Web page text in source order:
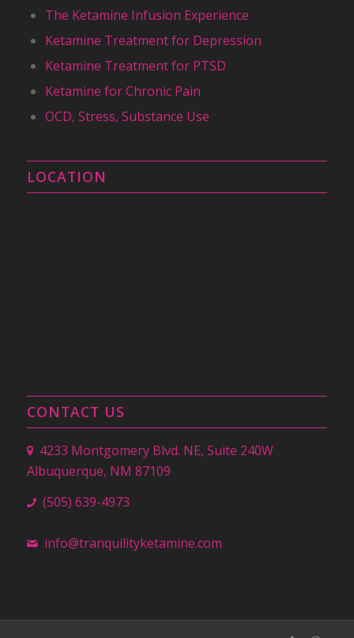
The Ketamine Infusion Experience
Ketamine Treatment for Depression
Ketamine Treatment for PTSD
Ketamine for Chronic Pain
OCD, Stress, Substance Use
LOCATION
CONTACT US
4233 Montgomery Blvd. NE, Suite 240W
Albuquerque, NM 87109
(505) 639-4973
info@tranquilityketamine.com